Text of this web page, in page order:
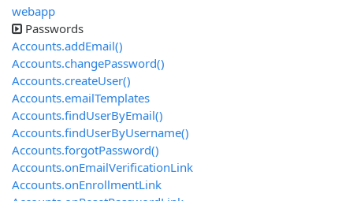
webapp
Passwords
Accounts.addEmail()
Accounts.changePassword()
Accounts.createUser()
Accounts.emailTemplates
Accounts.findUserByEmail()
Accounts.findUserByUsername()
Accounts.forgotPassword()
Accounts.onEmailVerificationLink
Accounts.onEnrollmentLink